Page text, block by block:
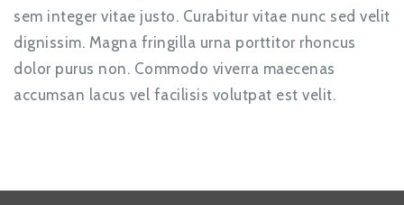
sem integer vitae justo. Curabitur vitae nunc sed velit
dignissim. Magna fringilla urna porttitor rhoncus
dolor purus non. Commodo viverra maecenas
accumsan lacus vel facilisis volutpat est velit.